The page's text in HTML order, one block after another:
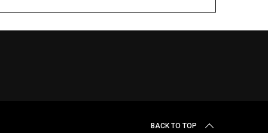
BACK TO TOP